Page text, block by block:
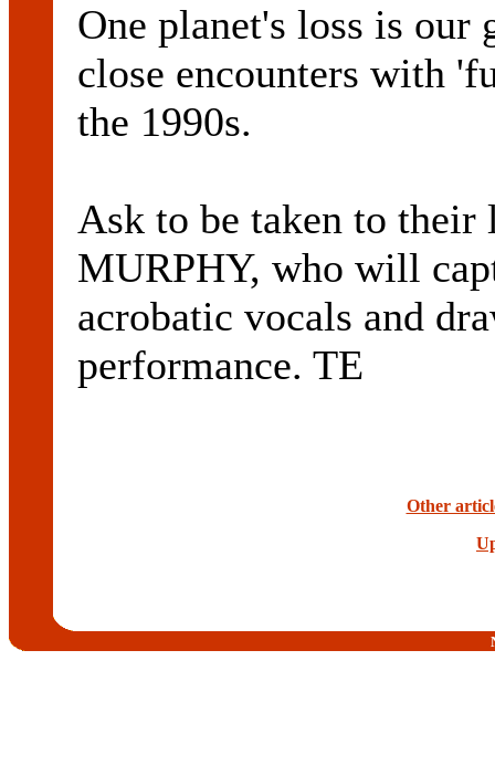
One planet's loss is our
close encounters with
the 1990s.
Ask to be taken to
MURPHY, who will
acrobatic vocals and
performance. TE
Other